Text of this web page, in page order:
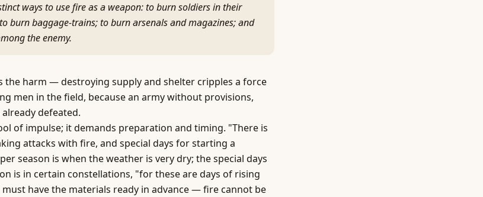
ways to use fire as a weapon: to burn soldiers in their
burn baggage-trains; to burn arsenals and magazines; and
the enemy.
the harm — destroying supply and shelter cripples a force
men in the field, because an army without provisions,
defeated.
of impulse; it demands preparation and timing. "There is
attacks with fire, and special days for starting a
season is when the weather is very dry; the special days
is in certain constellations, "for these are days of rising
have the materials ready in advance — fire cannot be